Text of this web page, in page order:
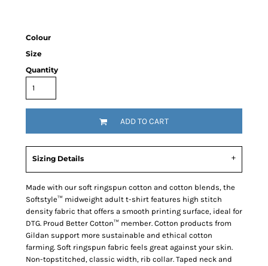
Colour
Size
Quantity
ADD TO CART
Sizing Details
Made with our soft ringspun cotton and cotton blends, the
Softstyle™ midweight adult t-shirt features high stitch
density fabric that offers a smooth printing surface, ideal for
DTG. Proud Better Cotton™ member. Cotton products from
Gildan support more sustainable and ethical cotton
farming. Soft ringspun fabric feels great against your skin.
Non-topstitched, classic width, rib collar. Taped neck and